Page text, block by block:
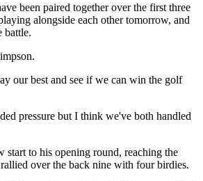
been paired together over the first three
alongside each other tomorrow, and
battle.
our best and see if we can win the golf
pressure but I think we've both handled
start to his opening round, reaching the
over the back nine with four birdies.